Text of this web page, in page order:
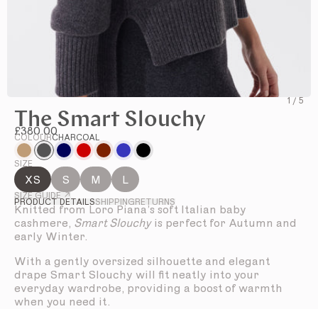
1 / 5
The Smart Slouchy
£380.00
COLOURCHARCOAL
SIZE
XS S M L
SIZE GUIDE ↗
PRODUCT DETAILSSHIPPING RETURNS
Knitted from Loro Piana’s soft Italian baby
cashmere, Smart Slouchy is perfect for Autumn and
early Winter.
With a gently oversized silhouette and elegant
drape Smart Slouchy will fit neatly into your
everyday wardrobe, providing a boost of warmth
when you need it.